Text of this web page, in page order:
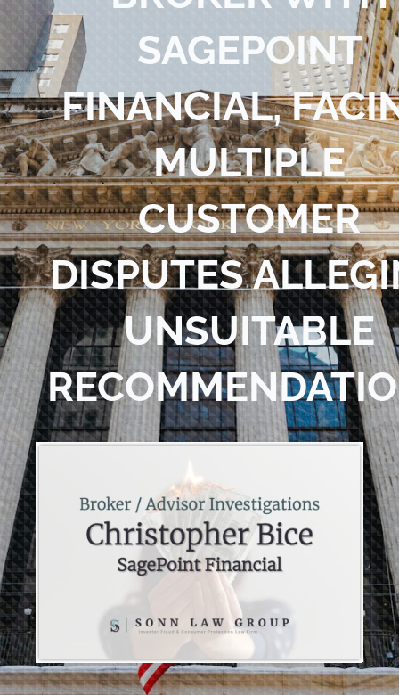
Blog
Contact Us
SAGEPOINT
FINANCIAL,
MULTIPLE
CUSTOMER
DISPUTES
UNSUITABLE